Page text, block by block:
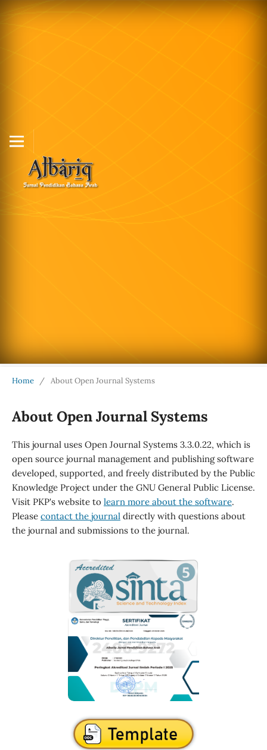
Home / About Open Journal Systems
About Open Journal Systems
This journal uses Open Journal Systems 3.3.0.22, which is
open source journal management and publishing software
developed, supported, and freely distributed by the Public
Knowledge Project under the GNU General Public License.
Visit PKP's website to learn more about the software.
Please contact the journaldirectly with questions about
the journal and submissions to the journal.